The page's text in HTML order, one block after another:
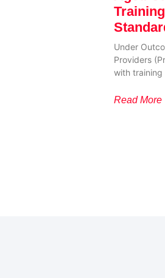
Under
Providers
with training
Read More